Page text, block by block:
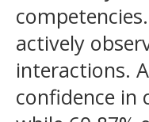
actively
interactions.
confidence